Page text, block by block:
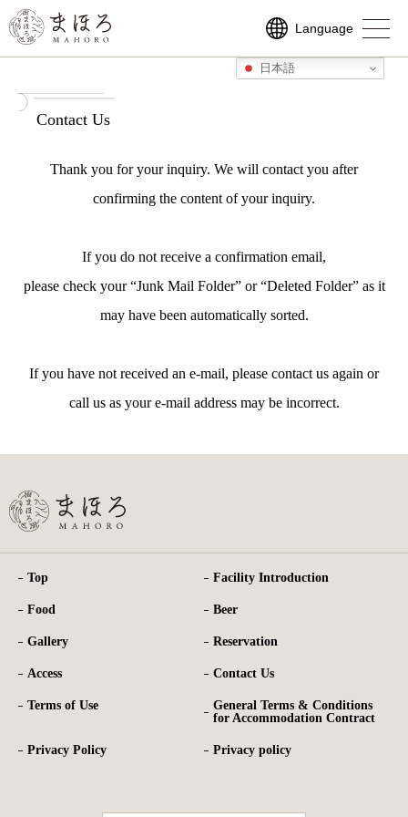
日本語
Language
日本語
日本語
Language
日本語
Contact Us
Thank you for your inquiry. We will contact you after
confirming the content of your inquiry.
If you do not receive a confirmation email,
please check your “Junk Mail Folder” or “Deleted Folder” as it
may have been automatically sorted.
If you have not received an e-mail, please contact us again or
call us as your e-mail address may be incorrect.
Top Facility Introduction
Food Beer
Gallery Reservation
Access Contact Us
Terms of Use
General Terms & Conditions
for Accommodation Contract
Privacy Policy Privacy policy